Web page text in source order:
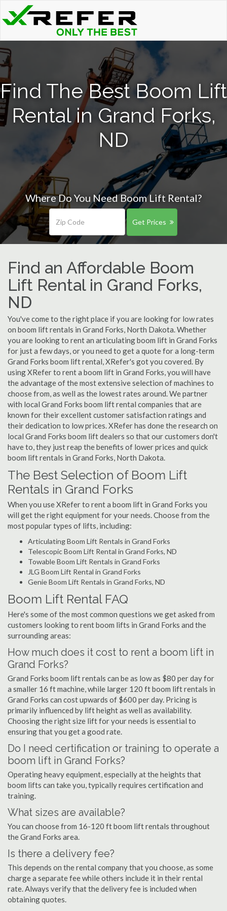
Find The Best Boom Lift
Rental in Grand Forks,
ND
Where Do You Need Boom Lift Rental?
Get Prices
Find an Affordable Boom
Lift Rental in Grand Forks,
ND
You've come to the right place if you are looking for low rates
on boom lift rentals in Grand Forks, North Dakota. Whether
you are looking to rent an articulating boom lift in Grand Forks
for just a few days, or you need to get a quote for a long-term
Grand Forks boom lift rental, XRefer's got you covered. By
using XRefer to rent a boom lift in Grand Forks, you will have
the advantage of the most extensive selection of machines to
choose from, as well as the lowest rates around. We partner
with local Grand Forks boom lift rental companies that are
known for their excellent customer satisfaction ratings and
their dedication to low prices. XRefer has done the research on
local Grand Forks boom lift dealers so that our customers don't
have to, they just reap the benefits of lower prices and quick
boom lift rentals in Grand Forks, North Dakota.
The Best Selection of Boom Lift
Rentals in Grand Forks
When you use XRefer to rent a boom lift in Grand Forks you
will get the right equipment for your needs. Choose from the
most popular types of lifts, including:
Articulating Boom Lift Rentals in Grand Forks
Telescopic Boom Lift Rental in Grand Forks, ND
Towable Boom Lift Rentals in Grand Forks
JLG Boom Lift Rental in Grand Forks
Genie Boom Lift Rentals in Grand Forks, ND
Boom Lift Rental FAQ
Here's some of the most common questions we get asked from
customers looking to rent boom lifts in Grand Forks and the
surrounding areas:
How much does it cost to rent a boom lift in
Grand Forks?
Grand Forks boom lift rentals can be as low as $80 per day for
a smaller 16 ft machine, while larger 120 ft boom lift rentals in
Grand Forks can cost upwards of $600 per day. Pricing is
primarily influenced by lift height as well as availability.
Choosing the right size lift for your needs is essential to
ensuring that you get a good rate.
Do I need certification or training to operate a
boom lift in Grand Forks?
Operating heavy equipment, especially at the heights that
boom lifts can take you, typically requires certification and
training.
What sizes are available?
You can choose from 16-120 ft boom lift rentals throughout
the Grand Forks area.
Is there a delivery fee?
This depends on the rental company that you choose, as some
charge a separate fee while others include it in their rental
rate. Always verify that the delivery fee is included when
obtaining quotes.